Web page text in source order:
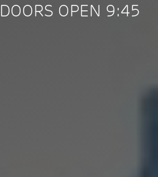
DOORS OPEN 9:45